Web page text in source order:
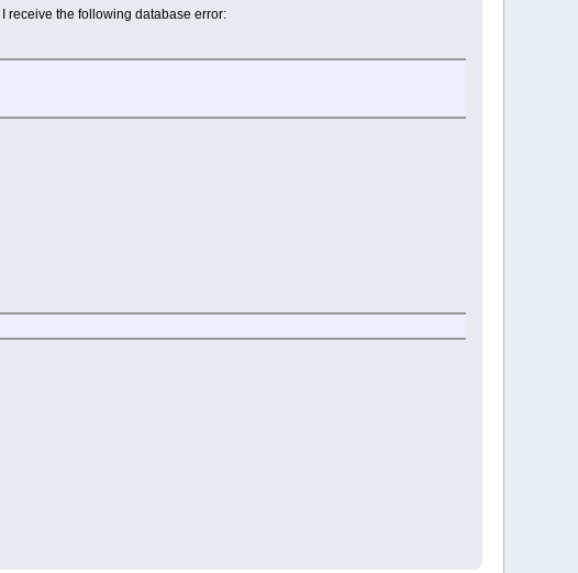
receive the following database error: